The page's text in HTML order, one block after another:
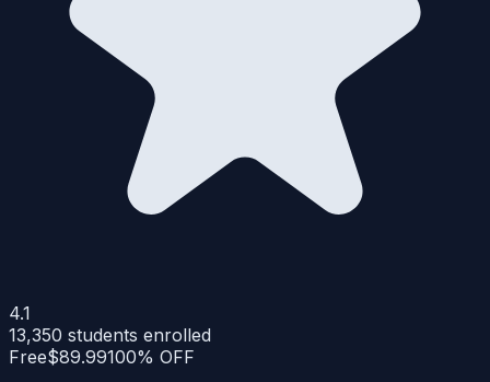
4.1
13,350 students enrolled
Free$89.99100% OFF